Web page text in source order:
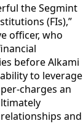
the Segmint
(FIs),”
officer, who
before Alkami
to leverage
charges an
and